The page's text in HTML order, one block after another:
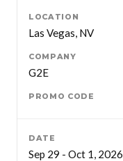
Las Vegas, NV
G2E
Sep 29 - Oct 1, 2026